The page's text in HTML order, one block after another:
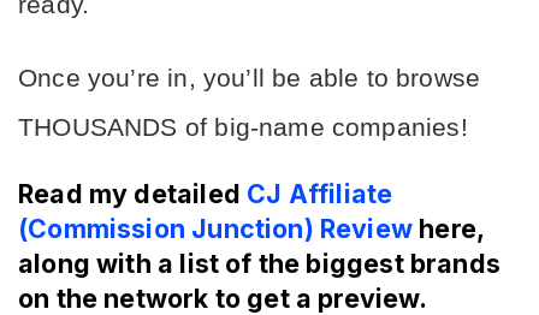
Once you’re in, you’ll be able to browse
THOUSANDS of big-name companies!
Read my detailed CJ Affiliate
(Commission Junction) Review here,
along with a list of the biggest brands
on the network to get a preview.